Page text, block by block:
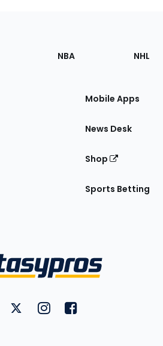
NBA NHL
Mobile Apps
News Desk
Shop
Sports Betting
on YouTube
FantasyPros on Twitter
FantasyPros on Instagram
FantasyPros on